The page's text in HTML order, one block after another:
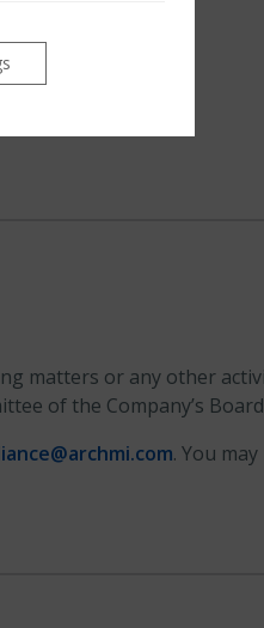
matters or any other
of the Company’s
. You